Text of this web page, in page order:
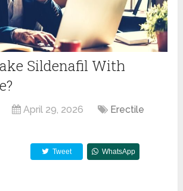
Sildenafil With
April 29, 2026
Erectile
Tweet WhatsApp